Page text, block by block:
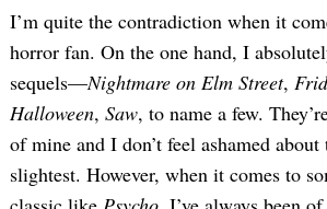
I’m quite the contradiction when it
horror fan. On the one hand, I
sequels—Nightmare on Elm Street,
Halloween, Saw, to name a few.
of mine and I don’t feel ashamed
slightest. However, when it comes to